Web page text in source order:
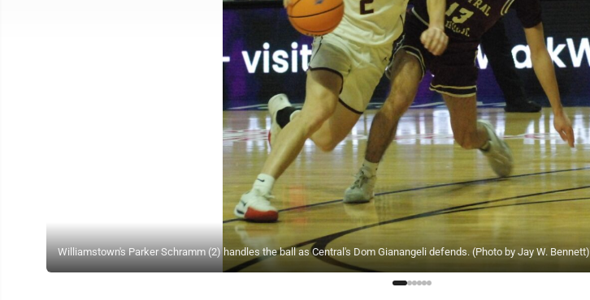
Williamstown's Parker Schramm (2) handles the ball as Central's Dom Gianangeli defends. (Photo by Jay W. Bennett)